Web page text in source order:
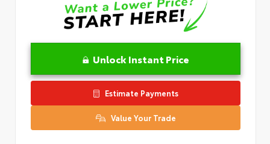
Unlock Instant Price
Estimate Payments
Value Your Trade